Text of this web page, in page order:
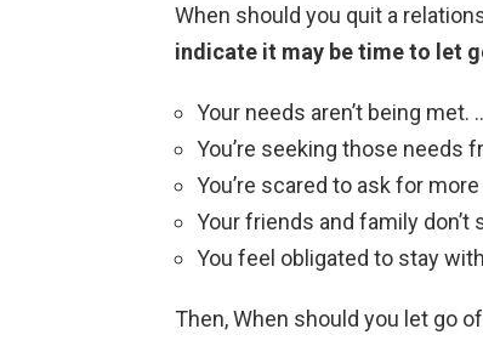
When should you quit a
indicate it may be time to let
Your needs aren’t being met.
You’re seeking those needs
You’re scared to ask for
Your friends and family
You feel obligated to stay
Then, When should you let go